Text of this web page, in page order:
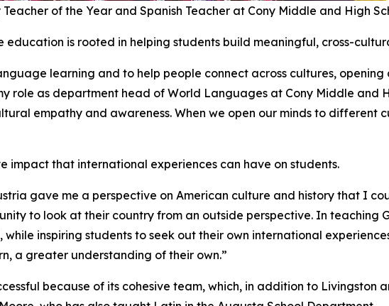
of the Year and Spanish Teacher at Cony Middle and High
education is rooted in helping students build meaningful, cross-
learning and to help people connect across cultures, opening
role as department head of World Languages at Cony Middle and
empathy and awareness. When we open our minds to different
impact that international experiences can have on students.
gave me a perspective on American culture and history that I
to look at their country from an outside perspective. In teaching
inspiring students to seek out their own international
a greater understanding of their own.”
because of its cohesive team, which, in addition to Livingston